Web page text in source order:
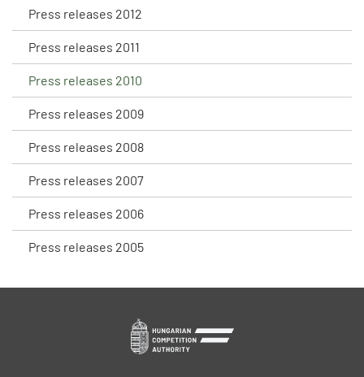
Press releases 2012
Press releases 2011
Press releases 2010
Press releases 2009
Press releases 2008
Press releases 2007
Press releases 2006
Press releases 2005